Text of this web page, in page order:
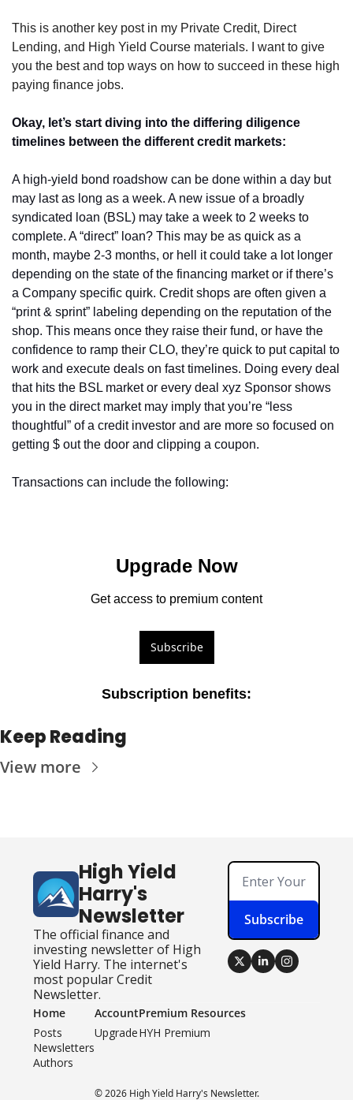
This is another key post in my Private Credit, Direct
Lending, and High Yield Course materials. I want to give
you the best and top ways on how to succeed in these high
paying finance jobs.
Okay, let’s start diving into the differing diligence
timelines between the different credit markets:
A high-yield bond roadshow can be done within a day but
may last as long as a week. A new issue of a broadly
syndicated loan (BSL) may take a week to 2 weeks to
complete. A “direct” loan? This may be as quick as a
month, maybe 2-3 months, or hell it could take a lot longer
depending on the state of the financing market or if there’s
a Company specific quirk. Credit shops are often given a
“print & sprint” labeling depending on the reputation of the
shop. This means once they raise their fund, or have the
confidence to ramp their CLO, they’re quick to put capital to
work and execute deals on fast timelines. Doing every deal
that hits the BSL market or every deal xyz Sponsor shows
you in the direct market may imply that you’re “less
thoughtful” of a credit investor and are more so focused on
getting $ out the door and clipping a coupon.
Transactions can include the following:
Upgrade Now
Get access to premium content
Subscribe
Subscription benefits:
Keep Reading
View more
High Yield
Harry's
Newsletter
The official finance and
investing newsletter of High
Yield Harry. The internet's
most popular Credit
Newsletter.
Subscribe
Home
Posts
Newsletters
Authors
Account
Upgrade
Premium Resources
HYH Premium
© 2026 High Yield Harry's Newsletter.